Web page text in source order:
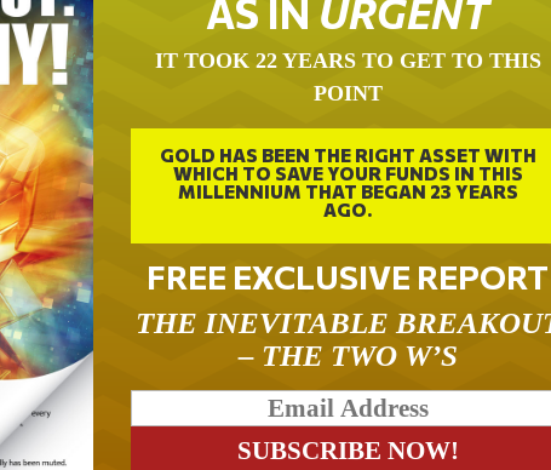
AS IN URGENT
IT TOOK 22 YEARS TO GET TO THIS
POINT
GOLD HAS BEEN THE RIGHT ASSET WITH
WHICH TO SAVE YOUR FUNDS IN THIS
MILLENNIUM THAT BEGAN 23 YEARS
AGO.
FREE EXCLUSIVE REPORT
THE INEVITABLE
– THE TWO W’S